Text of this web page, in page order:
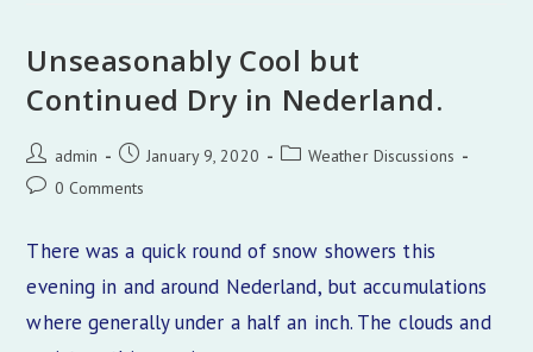
The
Colorado
Range
Unseasonably Cool but
Continued Dry in Nederland.
Post
author:
admin
Post
published:
January 9, 2020
PostWeather Discussions
Post0 Comments
There was a quick round of snow showers this
evening in and around Nederland, but accumulations
where generally under a half an inch. The clouds and